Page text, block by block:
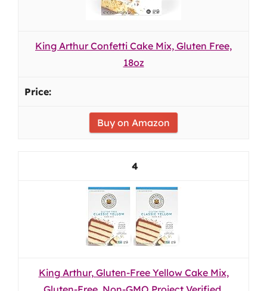
King Arthur Confetti Cake Mix, Gluten Free,
18oz
Buy on Amazon
4
King Arthur, Gluten-Free Yellow Cake Mix,